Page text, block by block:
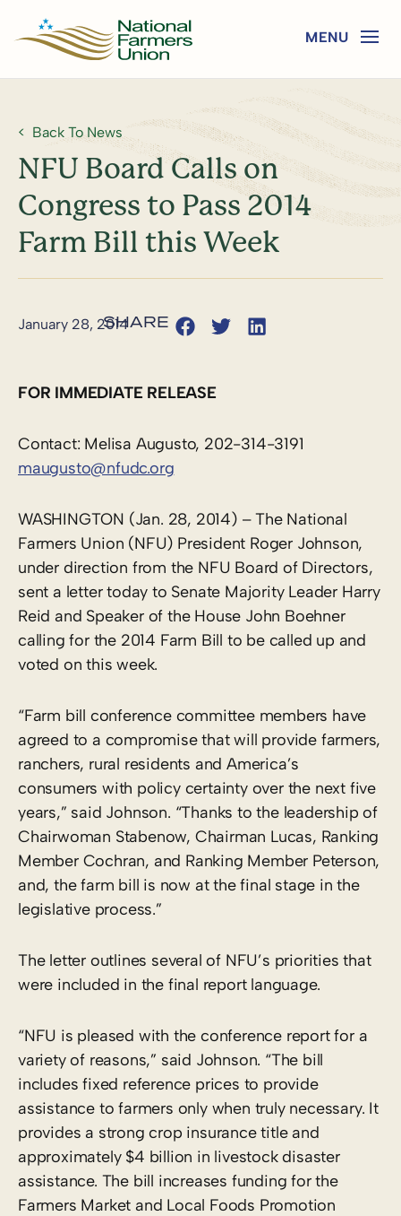
Back To News
NFU Board Calls on
Congress to Pass 2014
Farm Bill this Week
January 28, 2014
FOR IMMEDIATE RELEASE
Contact: Melisa Augusto, 202-314-3191
maugusto@nfudc.org
WASHINGTON (Jan. 28, 2014) – The National
Farmers Union (NFU) President Roger Johnson,
under direction from the NFU Board of Directors,
sent a letter today to Senate Majority Leader Harry
Reid and Speaker of the House John Boehner
calling for the 2014 Farm Bill to be called up and
voted on this week.
“Farm bill conference committee members have
agreed to a compromise that will provide farmers,
ranchers, rural residents and America’s
consumers with policy certainty over the next five
years,” said Johnson. “Thanks to the leadership of
Chairwoman Stabenow, Chairman Lucas, Ranking
Member Cochran, and Ranking Member Peterson,
and, the farm bill is now at the final stage in the
legislative process.”
The letter outlines several of NFU’s priorities that
were included in the final report language.
“NFU is pleased with the conference report for a
variety of reasons,” said Johnson. “The bill
includes fixed reference prices to provide
assistance to farmers only when truly necessary. It
provides a strong crop insurance title and
approximately $4 billion in livestock disaster
assistance. The bill increases funding for the
Farmers Market and Local Foods Promotion